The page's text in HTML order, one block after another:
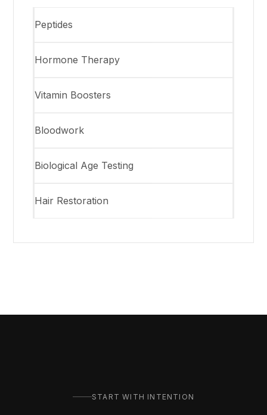
Peptides
Hormone Therapy
Vitamin Boosters
Bloodwork
Biological Age Testing
Hair Restoration
START WITH INTENTION